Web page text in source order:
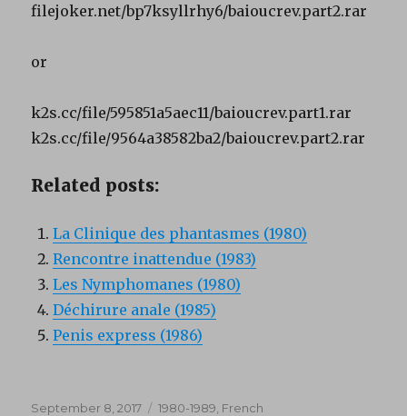
filejoker.net/bp7ksyllrhy6/baioucrev.part2.rar
or
k2s.cc/file/595851a5aec11/baioucrev.part1.rar
k2s.cc/file/9564a38582ba2/baioucrev.part2.rar
Related posts:
La Clinique des phantasmes (1980)
Rencontre inattendue (1983)
Les Nymphomanes (1980)
Déchirure anale (1985)
Penis express (1986)
Posted
September 8, 2017 Categories
1980-1989 French